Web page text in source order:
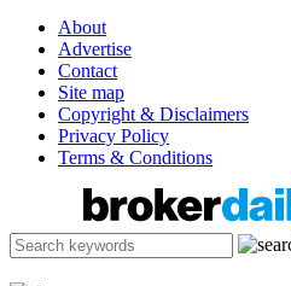
About
Advertise
Contact
Site map
Copyright & Disclaimers
Privacy Policy
Terms & Conditions